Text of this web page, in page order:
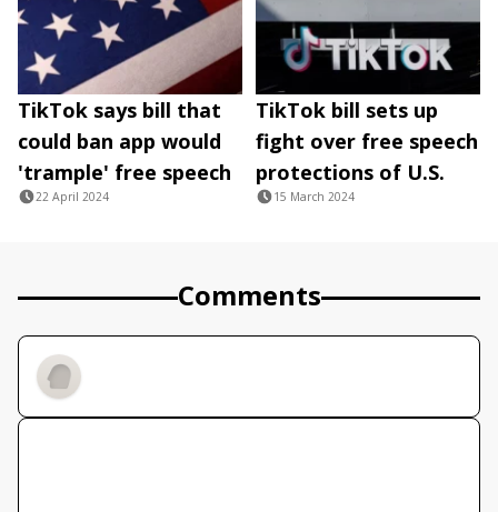
TikTok says bill that
could ban app would
'trample' free speech
22 April 2024
TikTok bill sets up
fight over free speech
protections of U.S.
15 March 2024
Comments